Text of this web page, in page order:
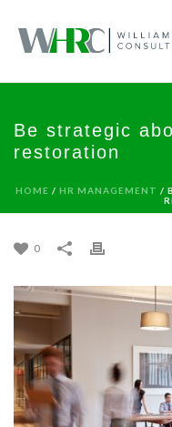
Be strategic
restoration
HOME / HR MANAGEMENT /
0